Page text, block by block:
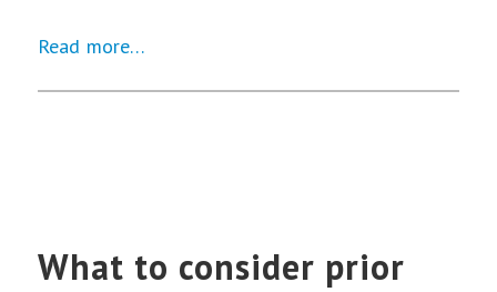
Read more…
What to consider prior